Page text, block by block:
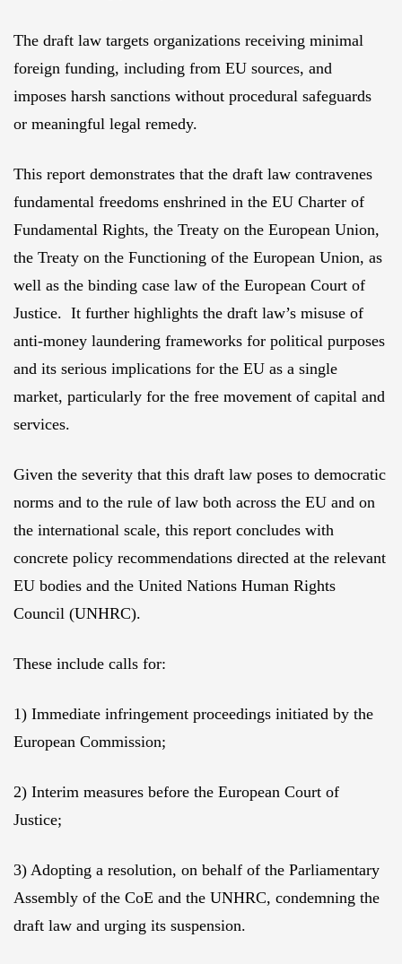
The draft law targets organizations receiving minimal
foreign funding, including from EU sources, and
imposes harsh sanctions without procedural safeguards
or meaningful legal remedy.
This report demonstrates that the draft law contravenes
fundamental freedoms enshrined in the EU Charter of
Fundamental Rights, the Treaty on the European Union,
the Treaty on the Functioning of the European Union, as
well as the binding case law of the European Court of
Justice. It further highlights the draft law’s misuse of
anti-money laundering frameworks for political purposes
and its serious implications for the EU as a single
market, particularly for the free movement of capital and
services.
Given the severity that this draft law poses to democratic
norms and to the rule of law both across the EU and on
the international scale, this report concludes with
concrete policy recommendations directed at the relevant
EU bodies and the United Nations Human Rights
Council (UNHRC).
These include calls for:
1) Immediate infringement proceedings initiated by the
European Commission;
2) Interim measures before the European Court of
Justice;
3) Adopting a resolution, on behalf of the Parliamentary
Assembly of the CoE and the UNHRC, condemning the
draft law and urging its suspension.